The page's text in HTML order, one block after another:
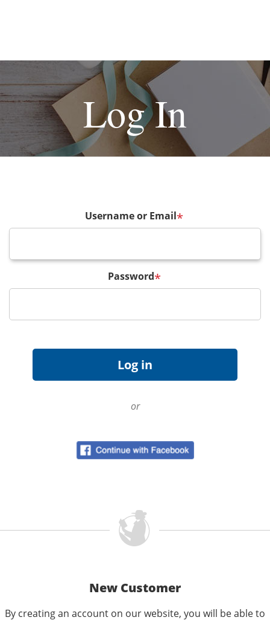
Log In
Username or Email*
Password*
or
New Customer
By creating an account on our website, you will be able to